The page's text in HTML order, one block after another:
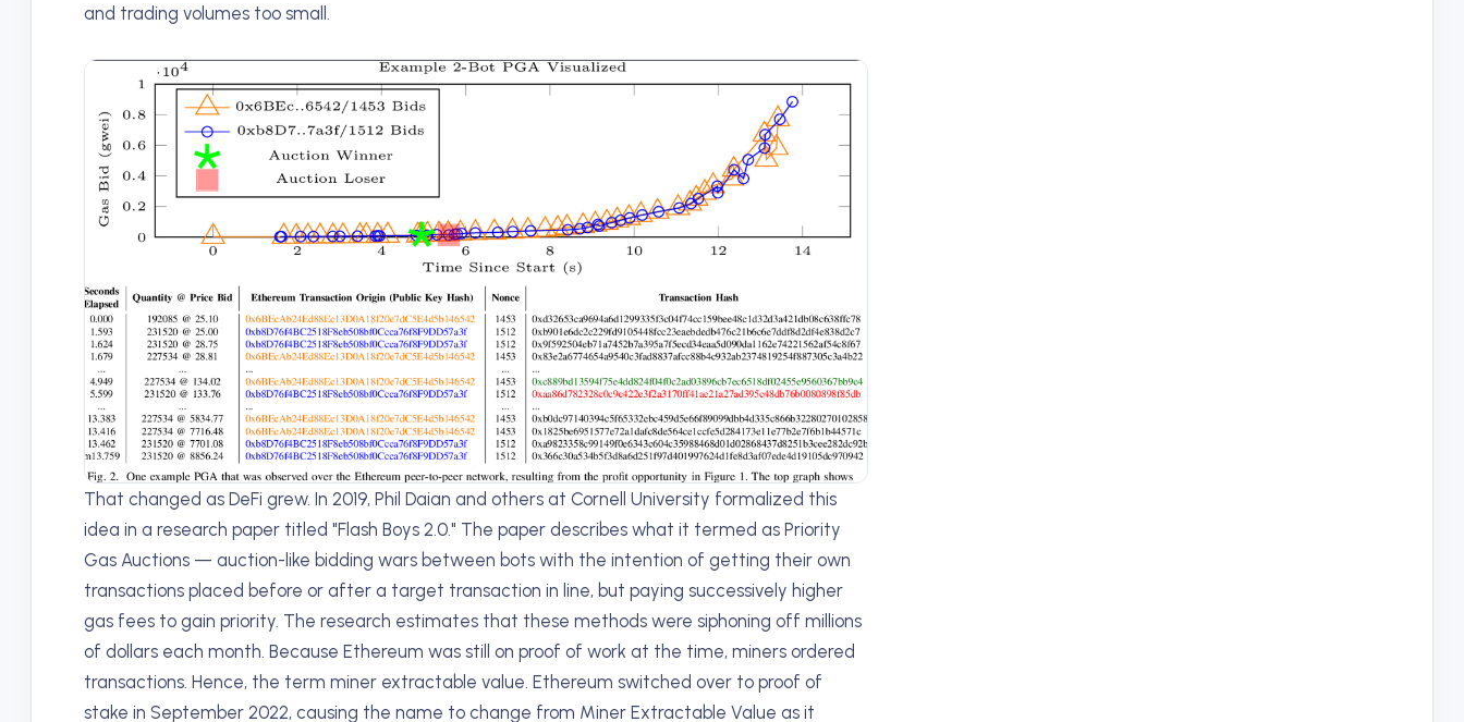
and trading volumes too small.
That changed as DeFi grew. In 2019, Phil Daian and others at Cornell University formalized this
idea in a research paper titled "Flash Boys 2.0." The paper describes what it termed as Priority
Gas Auctions — auction-like bidding wars between bots with the intention of getting their own
transactions placed before or after a target transaction in line, but paying successively higher
gas fees to gain priority. The research estimates that these methods were siphoning off millions
of dollars each month. Because Ethereum was still on proof of work at the time, miners ordered
transactions. Hence, the term miner extractable value. Ethereum switched over to proof of
stake in September 2022, causing the name to change from Miner Extractable Value as it